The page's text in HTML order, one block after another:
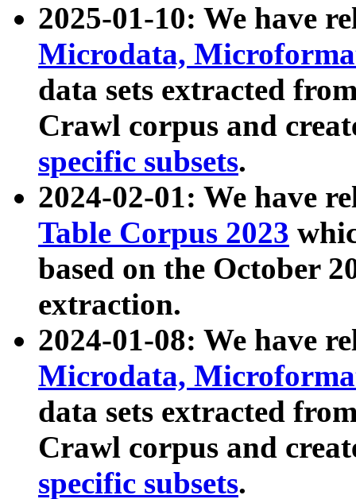
2025-01-10: We have
Microdata,
data sets extracted
Crawl corpus and
specific subsets.
2024-02-01: We have
Table Corpus 2023
based on the October
extraction.
2024-01-08: We have
Microdata,
data sets extracted
Crawl corpus and
specific subsets.